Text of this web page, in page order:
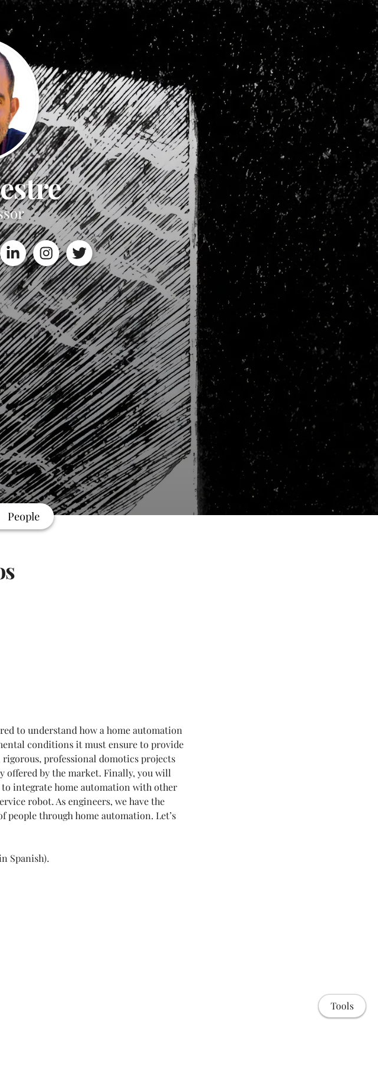
People
to understand how a home automation
conditions it must ensure to provide
professional domotics projects
offered by the market. Finally, you will
integrate home automation with other
robot. As engineers, we have the
through home automation. Let’s
Spanish).
Tools